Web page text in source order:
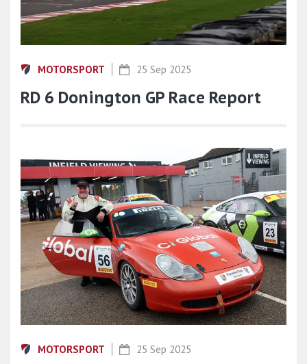
MOTORSPORT 25 Sep 2025
RD 6 Donington GP Race Report
MOTORSPORT 25 Sep 2025